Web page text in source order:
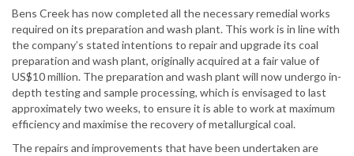
Bens Creek has now completed all the necessary remedial works
required on its preparation and wash plant. This work is in line with
the company’s stated intentions to repair and upgrade its coal
preparation and wash plant, originally acquired at a fair value of
US$10 million. The preparation and wash plant will now undergo in-
depth testing and sample processing, which is envisaged to last
approximately two weeks, to ensure it is able to work at maximum
efficiency and maximise the recovery of metallurgical coal.
The repairs and improvements that have been undertaken are